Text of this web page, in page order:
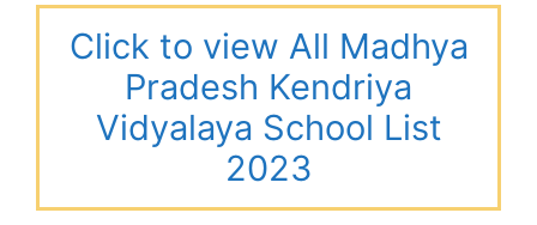
Click to view All Madhya
Pradesh Kendriya
Vidyalaya School List
2023